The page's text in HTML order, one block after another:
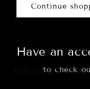
Continue
Have an
to check